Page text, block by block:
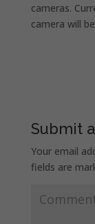
cameras.
camera will
Submit
Your email
fields are